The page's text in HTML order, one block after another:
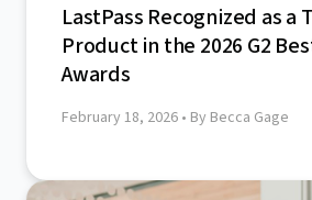
LastPass Recognized as a
Product in the 2026 G2
Awards
February 18, 2026 • By Becca Gage